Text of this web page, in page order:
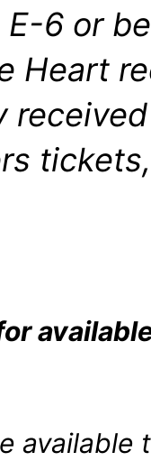
E-6 or
Heart
received
available